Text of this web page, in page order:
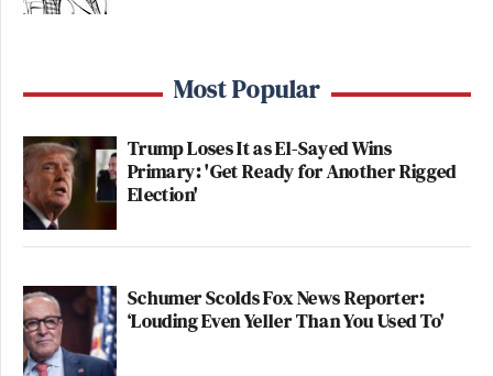
263
360
10p
INGRAHAM
ANGLE, THE:
271
TRUMP
FEDERAL
LAST WORD
ODONNELL:
11p
GUTFELD!:
253
FEDERAL
INDICTMENT:
RUHLE:
251
Most Popular
Trump Loses It as El-Sayed Wins
Primary: 'Get Ready for Another Rigged
Election'
Schumer Scolds Fox News Reporter:
‘Louding Even Yeller Than You Used To'